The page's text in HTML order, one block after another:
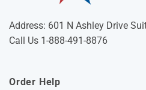
Address: 601 N Ashley Drive
Call Us 1-888-491-8876
Order Help